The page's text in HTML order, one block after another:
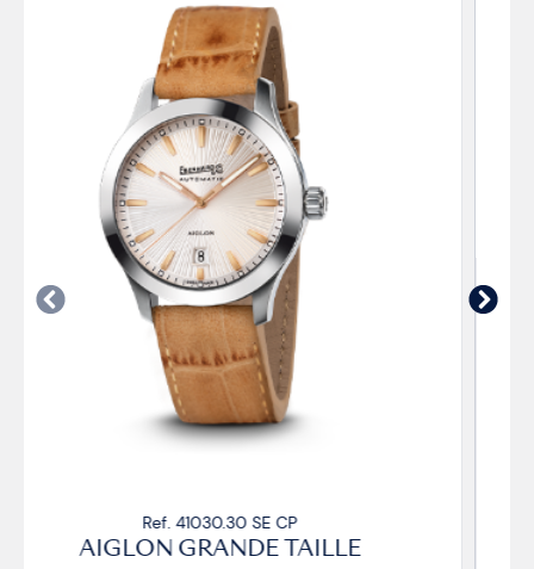
Ref. 41030.33 SE CP
AIGLON GRANDE TAILLE